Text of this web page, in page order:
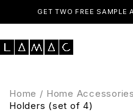
GET TWO FREE SAMPLE
Home / Home Accessories
Holders (set of 4)